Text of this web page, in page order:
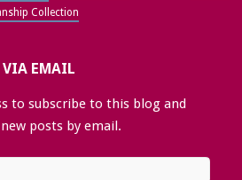
Collection
VIA EMAIL
to subscribe to this blog and
posts by email.